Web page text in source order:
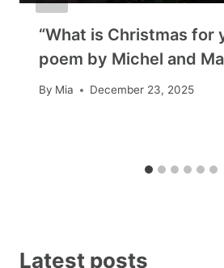
“What is Christmas for
poem by Michel and
By Mia December 23, 2025
Latest posts